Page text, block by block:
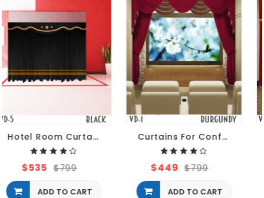
$449 $799
ADD TO CART
$577 $799
ADD TO CART